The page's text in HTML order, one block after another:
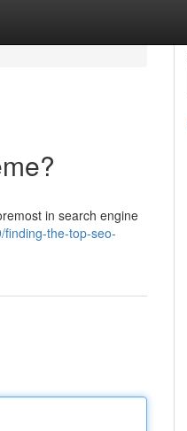
in search engine
the-top-seo-